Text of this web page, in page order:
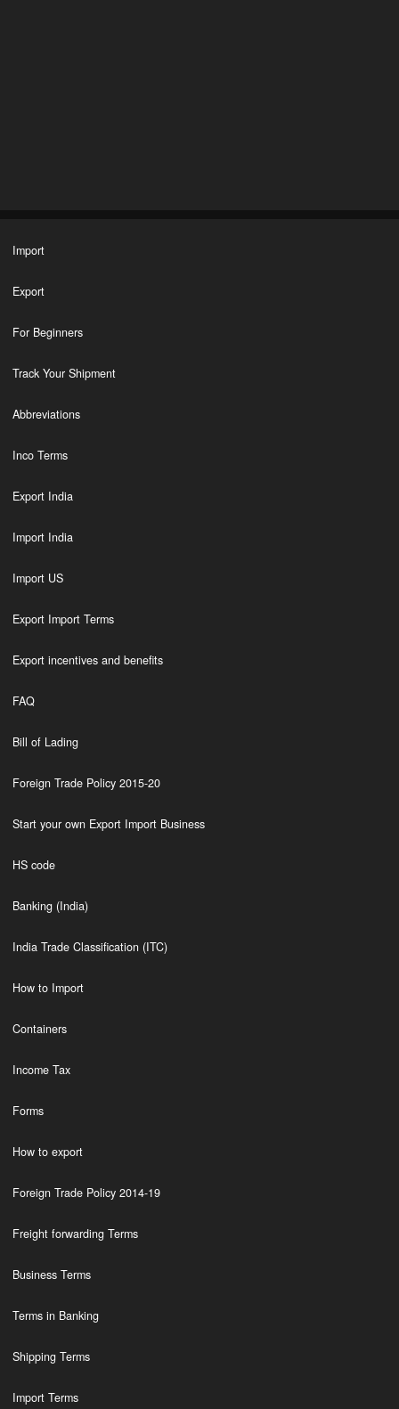
Import
Export
For Beginners
Track Your Shipment
Abbreviations
Inco Terms
Export India
Import India
Import US
Export Import Terms
Export incentives and benefits
FAQ
Bill of Lading
Foreign Trade Policy 2015-20
Start your own Export Import Business
HS code
Banking (India)
India Trade Classification (ITC)
How to Import
Containers
Income Tax
Forms
How to export
Foreign Trade Policy 2014-19
Freight forwarding Terms
Business Terms
Terms in Banking
Shipping Terms
Import Terms